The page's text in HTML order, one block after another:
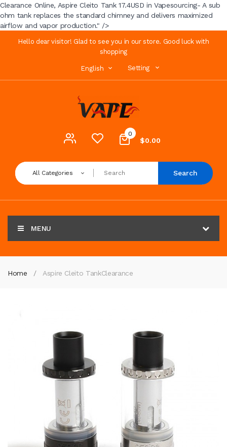
Clearance Online, Aspire Cleito Tank 17.4USD in Vapesourcing- A sub
ohm tank replaces the standard chimney and delivers maximized
airflow and vapor production." />
Hello dear visitor! Glad to see you in our store. Good luck with
shopping
English Setting
0
$0.00
All Categories Search
MENU
Home Aspire Cleito TankClearance